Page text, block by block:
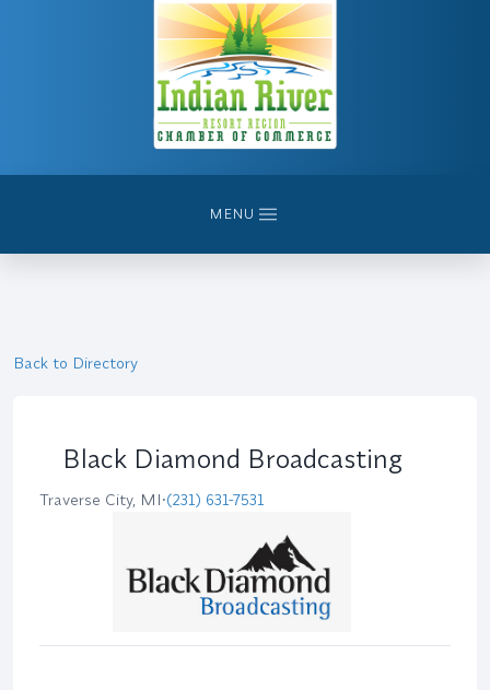
MENU
Back to Directory
Black Diamond Broadcasting
Traverse City, MI•(231) 631-7531